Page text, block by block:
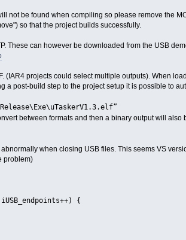
not be found when compiling so please remove the
so that the project builds successfully.
These can however be downloaded from the USB
projects could select multiple outputs). When
a post-build step to the project setup it is possible to
between formats and then a binary output will also
when closing USB files. This seems VS
problem)
{